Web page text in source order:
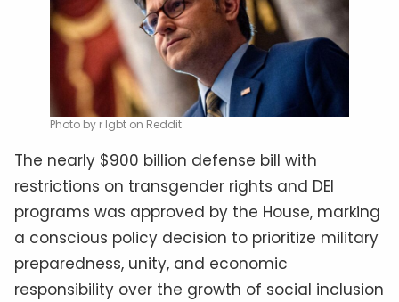
Photo by r lgbt on Reddit
The nearly $900 billion defense bill with
restrictions on transgender rights and DEI
programs was approved by the House, marking
a conscious policy decision to prioritize military
preparedness, unity, and economic
responsibility over the growth of social inclusion